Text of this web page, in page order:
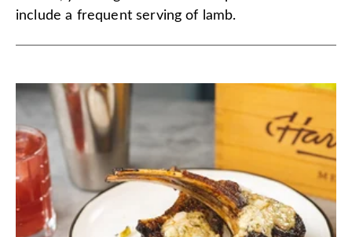
include a frequent serving of lamb.